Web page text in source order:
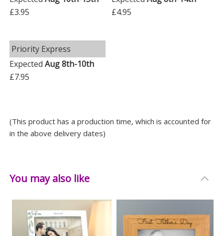
£3.95
£4.95
Priority Express
ExpectedAug 8th-10th
£7.95
(This product has a production time, which is accounted for
in the above delivery dates)
You may also like